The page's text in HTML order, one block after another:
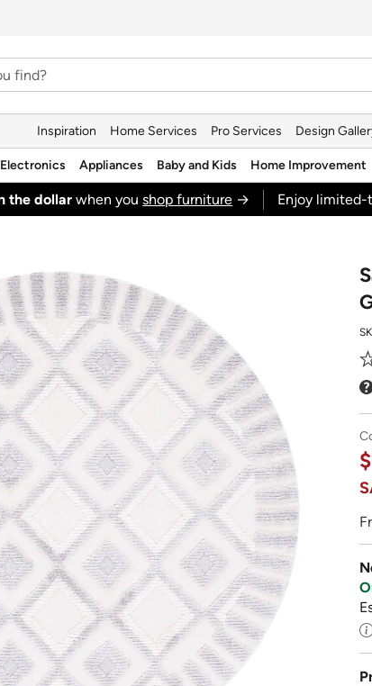
Inspiration Home Services Pro Services Design
Electronics Appliances Baby and Kids Home Improvement
the dollar when youshop furniture → Enjoy